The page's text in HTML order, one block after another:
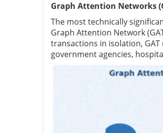
Graph Attention Networks
The most technically
Graph Attention Network
transactions in isolation,
government agencies,